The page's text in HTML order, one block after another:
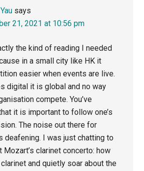
says
21, 2021 at 10:56 pm
the kind of reading I needed
in a small city like HK it
easier when events are live.
digital it is global and no way
compete. You’ve
it is important to follow one’s
The noise out there for
deafening. I was just chatting to
Mozart’s clarinet concerto: how
and quietly soar about the